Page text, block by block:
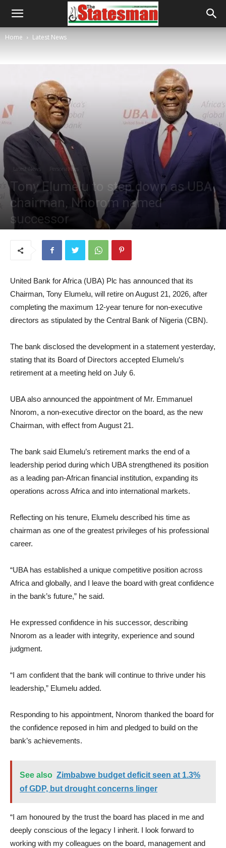
Home Latest News
Latest News Personalities
Tony Elumelu to step down as UBA
chairman, Nnorom named
successor
United Bank for Africa (UBA) Plc has announced that its
Chairman, Tony Elumelu, will retire on August 21, 2026, after
completing the maximum 12-year tenure for non-executive
directors as stipulated by the Central Bank of Nigeria (CBN).
The bank disclosed the development in a statement yesterday,
stating that its Board of Directors accepted Elumelu’s
retirement at a meeting held on July 6.
UBA also announced the appointment of Mr. Emmanuel
Nnorom, a non-executive director on the board, as the new
Chairman, with effect from August 21.
The bank said Elumelu’s retirement marks the end of a
leadership period during which UBA strengthened its position
as a leading pan-African financial institution, expanding its
operations across Africa and into international markets.
Reflecting on his tenure, Elumelu described his time as
chairman as one of the greatest privileges of his professional
career.
“UBA has established a unique competitive position across
Africa and globally, and I leave the board with great confidence
in the bank’s future,” he said.
He expressed confidence in his successor, describing
Nnorom as a leader with integrity, experience and sound
judgment.
“I am confident that the bank will continue to thrive under his
leadership,” Elumelu added.
Responding to his appointment, Nnorom thanked the board for
the confidence reposed in him and pledged to build on the
bank’s achievements.
See also Zimbabwe budget deficit seen at 1.3%
of GDP, but drought concerns linger
“I am honoured by the trust the board has placed in me and
deeply conscious of the legacy I inherit. I look forward to
working with my colleagues on the board, management and